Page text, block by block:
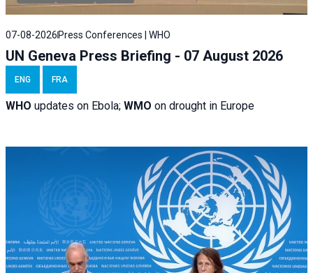
07-08-2026 Press Conferences | WHO
UN Geneva Press Briefing - 07 August 2026
ENG FRA
WHO updates on Ebola; WMO on drought in Europe